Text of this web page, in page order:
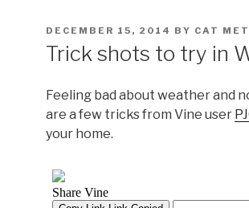
POSTED
ON
DECEMBER 15, 2014 BY CAT
Trick shots to try in
Feeling bad about weather and
are a few tricks from Vine user
your home.